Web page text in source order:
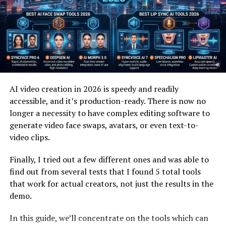
Text removes many elements of human communication.
Facial expressions, pauses, and voice tone all disappear.
Video&A restores those missing layers, making
interactions feel warmer and more complete.
This matters especially in situations where clarity is
important. Complex explanations or sensitive topics
benefit from visual presence. People can sense sincerity
and intention more easily through video.
The human brain is wired for visual storytelling. When
answers are delivered on video, they are often
than written explanations.
Video&A in Education and Learning
instructors. Video&A supports this by allowing learners
AI video creation in 2026 is speedy and readily
accessible, and it’s production-ready. There is now no
longer a necessity to have complex editing software to
generate video face swaps, avatars, or even text-to-
video clips.
Finally, I tried out a few different ones and was able to
find out from several tests that I found 5 total tools
that work for actual creators, not just the results in the
demo.
In this guide, we’ll concentrate on the tools which can